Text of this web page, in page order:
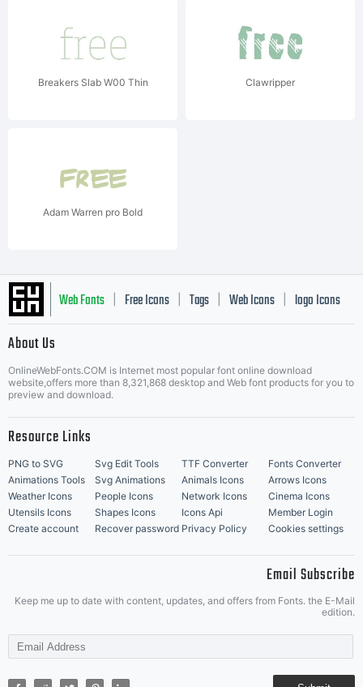
Breakers Slab W00 Thin Clawripper
Adam Warren pro Bold
Web Fonts Free Icons Tags Web Icons logo Icons
Music Icons | Best Matching Fonts
About Us
OnlineWebFonts.COM is Internet most popular font online download
website,offers more than 8,321,868 desktop and Web font products for you to
preview and download.
Resource Links
PNG to SVG Svg Edit Tools TTF Converter
Fonts Converter
Animations Tools
Svg Animations Animals Icons
Arrows Icons
Weather Icons
People Icons Network Icons
Cinema Icons
Utensils Icons
Shapes Icons Icons Api
Member Login
Create account
Recover password Privacy Policy Cookies settings
Email Subscribe
Keep me up to date with content, updates, and offers from Fonts. the E-Mail
edition.